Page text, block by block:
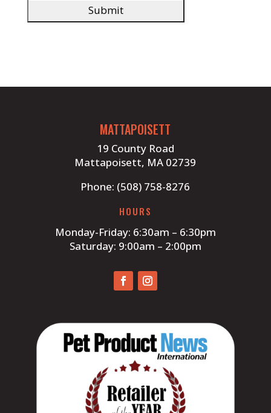
MATTAPOISETT
19 County Road
Mattapoisett, MA 02739
Phone: (508) 758-8276
HOURS
Monday-Friday: 6:30am – 6:30pm
Saturday: 9:00am – 2:00pm